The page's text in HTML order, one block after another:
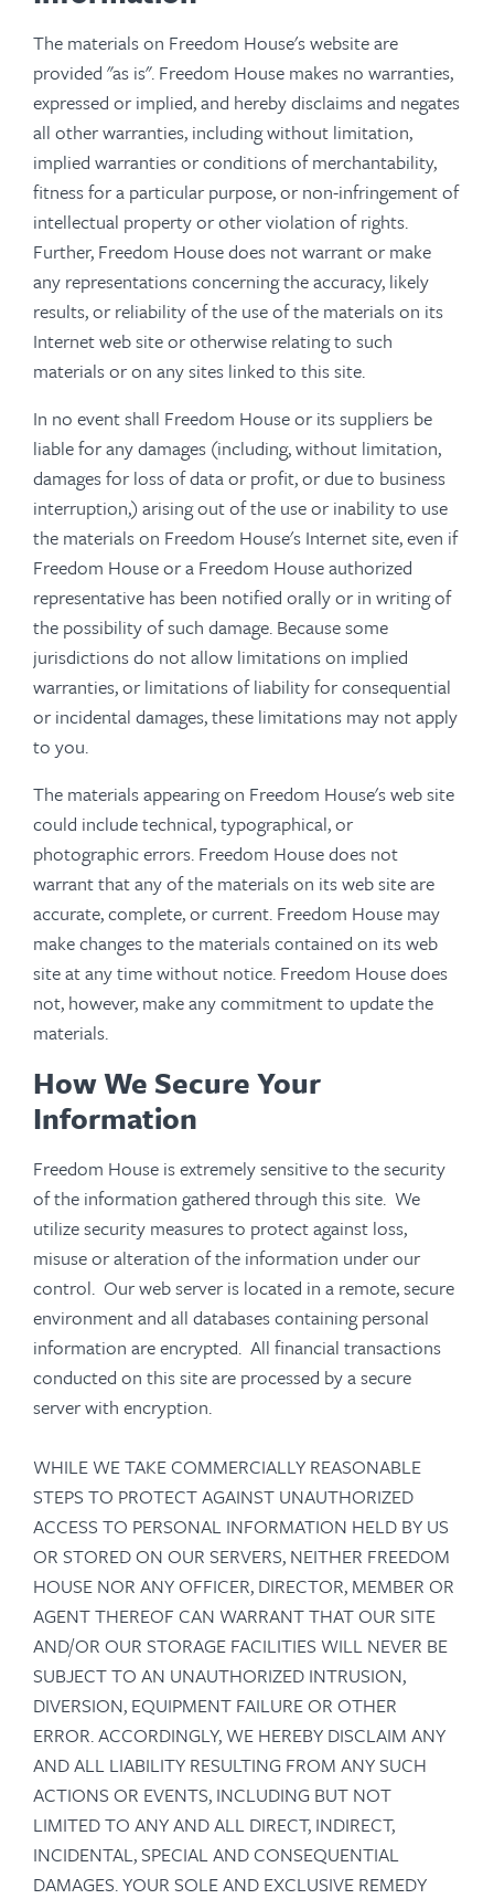
The materials on Freedom House's website are
provided "as is". Freedom House makes no warranties,
expressed or implied, and hereby disclaims and negates
all other warranties, including without limitation,
implied warranties or conditions of merchantability,
fitness for a particular purpose, or non-infringement of
intellectual property or other violation of rights.
Further, Freedom House does not warrant or make
any representations concerning the accuracy, likely
results, or reliability of the use of the materials on its
Internet web site or otherwise relating to such
materials or on any sites linked to this site.
In no event shall Freedom House or its suppliers be
liable for any damages (including, without limitation,
damages for loss of data or profit, or due to business
interruption,) arising out of the use or inability to use
the materials on Freedom House's Internet site, even if
Freedom House or a Freedom House authorized
representative has been notified orally or in writing of
the possibility of such damage. Because some
jurisdictions do not allow limitations on implied
warranties, or limitations of liability for consequential
or incidental damages, these limitations may not apply
to you.
The materials appearing on Freedom House's web site
could include technical, typographical, or
photographic errors. Freedom House does not
warrant that any of the materials on its web site are
accurate, complete, or current. Freedom House may
make changes to the materials contained on its web
site at any time without notice. Freedom House does
not, however, make any commitment to update the
materials.
How We Secure Your
Information
Freedom House is extremely sensitive to the security
of the information gathered through this site. We
utilize security measures to protect against loss,
misuse or alteration of the information under our
control. Our web server is located in a remote, secure
environment and all databases containing personal
information are encrypted. All financial transactions
conducted on this site are processed by a secure
server with encryption.
WHILE WE TAKE COMMERCIALLY REASONABLE
STEPS TO PROTECT AGAINST UNAUTHORIZED
ACCESS TO PERSONAL INFORMATION HELD BY US
OR STORED ON OUR SERVERS, NEITHER FREEDOM
HOUSE NOR ANY OFFICER, DIRECTOR, MEMBER OR
AGENT THEREOF CAN WARRANT THAT OUR SITE
AND/OR OUR STORAGE FACILITIES WILL NEVER BE
SUBJECT TO AN UNAUTHORIZED INTRUSION,
DIVERSION, EQUIPMENT FAILURE OR OTHER
ERROR. ACCORDINGLY, WE HEREBY DISCLAIM ANY
AND ALL LIABILITY RESULTING FROM ANY SUCH
ACTIONS OR EVENTS, INCLUDING BUT NOT
LIMITED TO ANY AND ALL DIRECT, INDIRECT,
INCIDENTAL, SPECIAL AND CONSEQUENTIAL
DAMAGES. YOUR SOLE AND EXCLUSIVE REMEDY